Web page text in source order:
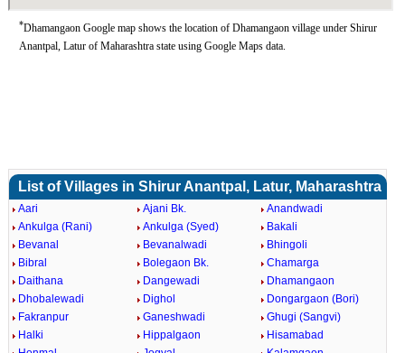
*Dhamangaon Google map shows the location of Dhamangaon village under Shirur
Anantpal, Latur of Maharashtra state using Google Maps data.
List of Villages in Shirur Anantpal, Latur, Maharashtra
Aari Ajani Bk.
Anandwadi
Ankulga (Rani)
Ankulga (Syed)
Bakali
Bevanal
Bevanalwadi
Bhingoli
Bibral
Bolegaon Bk.
Chamarga
Daithana
Dangewadi
Dhamangaon
Dhobalewadi
Dighol
Dongargaon (Bori)
Fakranpur
Ganeshwadi
Ghugi (Sangvi)
Halki
Hippalgaon
Hisamabad